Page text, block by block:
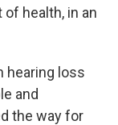
of health, in an
hearing loss
and
the way for